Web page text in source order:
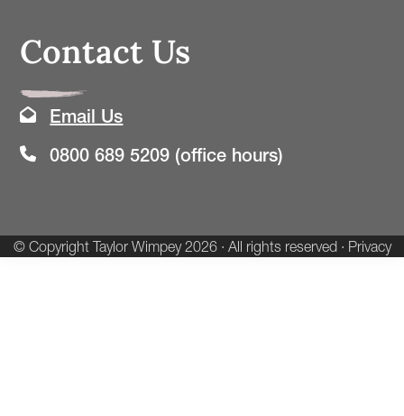
Contact Us
Email Us
0800 689 5209 (office hours)
© Copyright Taylor Wimpey2026 · All rights reserved · Privacy